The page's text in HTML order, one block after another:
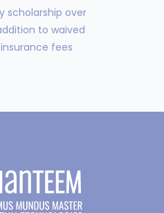
scholarship over
to waived
fees